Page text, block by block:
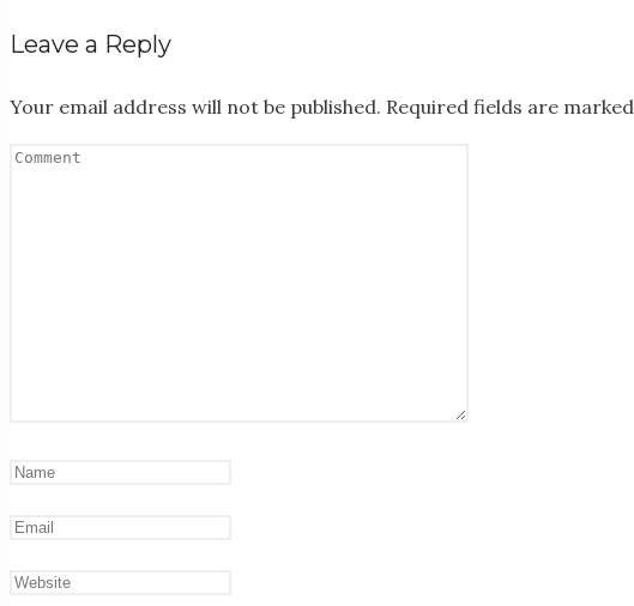
Leave a Reply
Your email address will not be published. Required fields are marked